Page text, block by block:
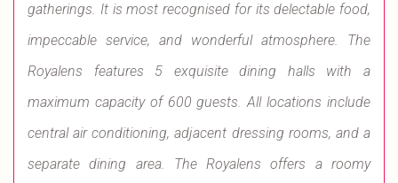
gatherings. It is most recognised for its delectable food,
impeccable service, and wonderful atmosphere. The
Royalens features 5 exquisite dining halls with a
maximum capacity of 600 guests. All locations include
central air conditioning, adjacent dressing rooms, and a
separate dining area. The Royalens offers a roomy